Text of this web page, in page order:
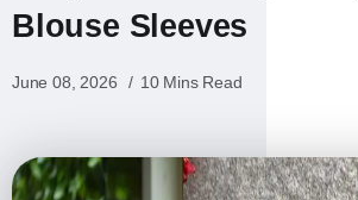
Blouse Sleeves
June 08, 2026 10 Mins Read